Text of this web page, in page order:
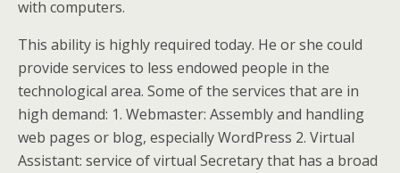
with computers.
This ability is highly required today. He or she could
provide services to less endowed people in the
technological area. Some of the services that are in
high demand: 1. Webmaster: Assembly and handling
web pages or blog, especially WordPress 2. Virtual
Assistant: service of virtual Secretary that has a broad